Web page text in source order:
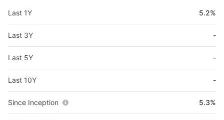
Last 1Y 5.2%
Last 3Y -
Last 5Y -
Last 10Y -
Since Inception 5.3%